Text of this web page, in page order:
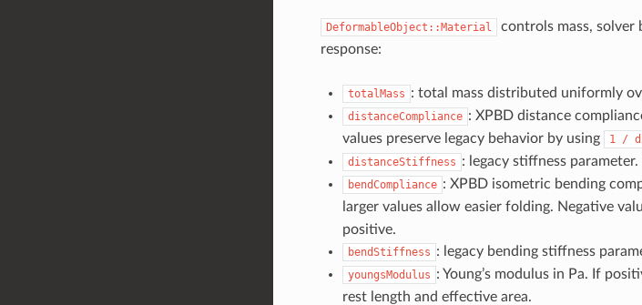
DeformableObject::Material
controls mass, solver
response:
totalMass : total mass distributed uniformly
distanceCompliance : XPBD distance
values preserve legacy behavior by using
1 /
distanceStiffness : legacy stiffness
bendCompliance : XPBD isometric bending
larger values allow easier folding. Negative
positive.
bendStiffness : legacy bending stiffness
youngsModulus : Young’s modulus in Pa. If
rest length and effective area.